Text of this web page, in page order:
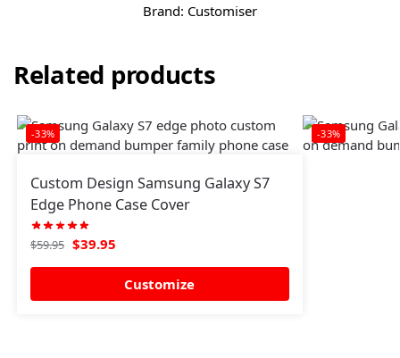
Brand: Customiser
Related products
-33%
Custom Design Samsung Galaxy S7
Edge Phone Case Cover
$59.95 $39.95
Customize
-33%